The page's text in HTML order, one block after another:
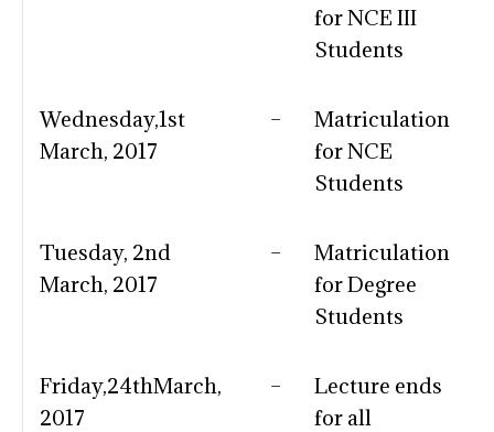
for NCE III
Students
Wednesday,1st
March, 2017
–
Matriculation
for NCE
Students
Tuesday, 2nd
March, 2017
–
Matriculation
for Degree
Students
Friday,24thMarch,
2017
–
Lecture ends
for all